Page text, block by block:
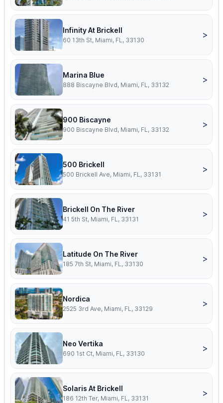
Infinity At Brickell
60 13th St, Miami, FL, 33130
>
Marina Blue
888 Biscayne Blvd, Miami, FL, 33132
>
900 Biscayne
900 Biscayne Blvd, Miami, FL, 33132
>
500 Brickell
500 Brickell Ave, Miami, FL, 33131
>
Brickell On The River
41 5th St, Miami, FL, 33131
>
Latitude On The River
185 7th St, Miami, FL, 33130
>
Nordica
2525 3rd Ave, Miami, FL, 33129
>
Neo Vertika
690 1st Ct, Miami, FL, 33130
>
Solaris At Brickell
186 12th Ter, Miami, FL, 33131
>